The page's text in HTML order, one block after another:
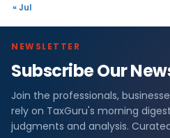
« Jul
NEWSLETTER
Subscribe Our
Join the professionals,
rely on TaxGuru's morning
judgments and analysis.